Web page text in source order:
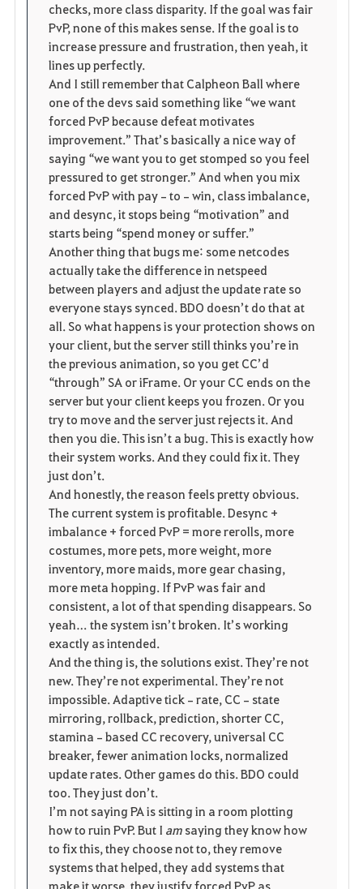
checks, more class disparity. If the goal was fair
PvP, none of this makes sense. If the goal is to
increase pressure and frustration, then yeah, it
lines up perfectly.
And I still remember that Calpheon Ball where
one of the devs said something like “we want
forced PvP because defeat motivates
improvement.” That’s basically a nice way of
saying “we want you to get stomped so you feel
pressured to get stronger.” And when you mix
forced PvP with pay‑to‑win, class imbalance,
and desync, it stops being “motivation” and
starts being “spend money or suffer.”
Another thing that bugs me: some netcodes
actually take the difference in netspeed
between players and adjust the update rate so
everyone stays synced. BDO doesn’t do that at
all. So what happens is your protection shows on
your client, but the server still thinks you’re in
the previous animation, so you get CC’d
“through” SA or iFrame. Or your CC ends on the
server but your client keeps you frozen. Or you
try to move and the server just rejects it. And
then you die. This isn’t a bug. This is exactly how
their system works. And they could fix it. They
just don’t.
And honestly, the reason feels pretty obvious.
The current system is profitable. Desync +
imbalance + forced PvP = more rerolls, more
costumes, more pets, more weight, more
inventory, more maids, more gear chasing,
more meta hopping. If PvP was fair and
consistent, a lot of that spending disappears. So
yeah… the system isn’t broken. It’s working
exactly as intended.
And the thing is, the solutions exist. They’re not
new. They’re not experimental. They’re not
impossible. Adaptive tick‑rate, CC‑state
mirroring, rollback, prediction, shorter CC,
stamina‑based CC recovery, universal CC
breaker, fewer animation locks, normalized
update rates. Other games do this. BDO could
too. They just don’t.
I’m not saying PA is sitting in a room plotting
how to ruin PvP. But I am saying they know how
to fix this, they choose not to, they remove
systems that helped, they add systems that